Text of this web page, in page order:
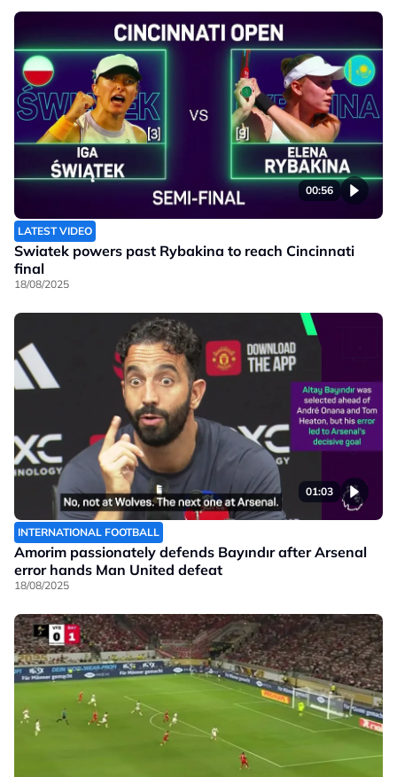
00:56
LATEST VIDEO
Swiatek powers past Rybakina to reach Cincinnati
final
18/08/2025
01:03
INTERNATIONAL FOOTBALL
Amorim passionately defends Bayındır after Arsenal
error hands Man United defeat
18/08/2025